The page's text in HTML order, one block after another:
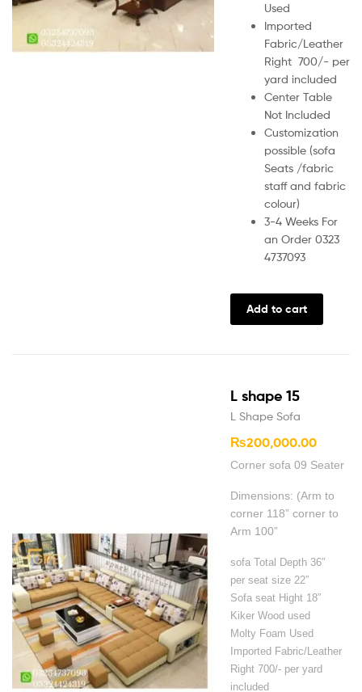
Used
Imported
Fabric/Leather
Right 700/- per
yard included
Center Table
Not Included
Customization
possible (sofa
Seats /fabric
staff and fabric
colour)
3-4 Weeks For
an Order 0323
4737093
Add to cart
L shape 15
L Shape Sofa
₨200,000.00
Corner sofa 09 Seater
Dimensions: (Arm to
corner 118” corner to
Arm 100”
sofa Total Depth 36″
per seat size 22”
Sofa seat Hight 18”
Kiker Wood used
Molty Foam Used
Imported Fabric/Leather
Right 700/- per yard
included